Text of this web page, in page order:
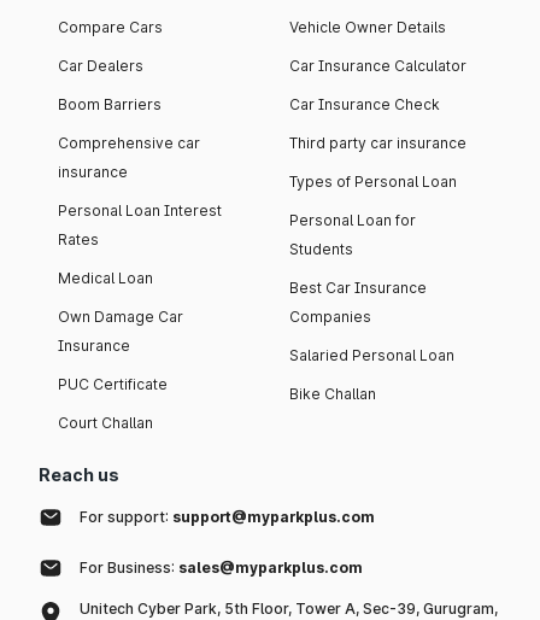
Compare Cars
Car Dealers
Boom Barriers
Comprehensive car
insurance
Personal Loan Interest
Rates
Medical Loan
Own Damage Car
Insurance
PUC Certificate
Court Challan
Vehicle Owner Details
Car Insurance Calculator
Car Insurance Check
Third party car insurance
Types of Personal Loan
Personal Loan for
Students
Best Car Insurance
Companies
Salaried Personal Loan
Bike Challan
Reach us
For support: support@myparkplus.com
For Business: sales@myparkplus.com
Unitech Cyber Park, 5th Floor, Tower A, Sec-39, Gurugram,